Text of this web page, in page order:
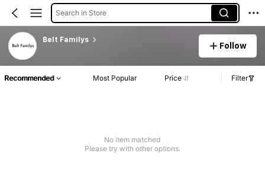
Search in Store
Belt Familys
Follow
Recommended Most Popular Price Filter
No item matched
Please try with other options.